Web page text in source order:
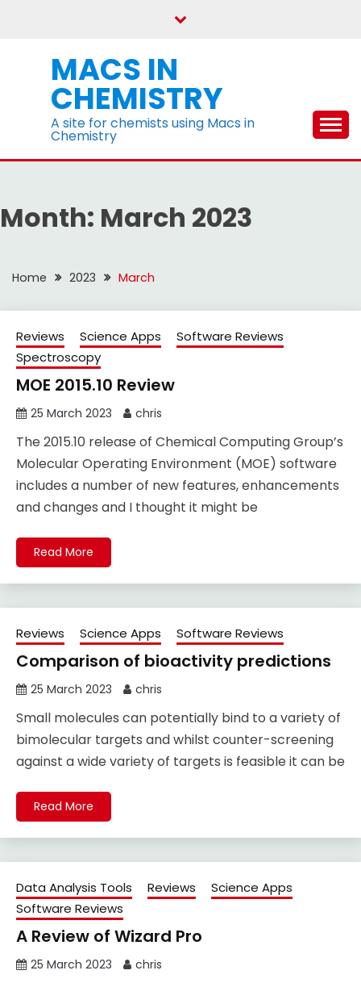
MACS IN
CHEMISTRY
A site for chemists using Macs in
Chemistry
Month: March 2023
Home 2023 March
Reviews Science Apps
Software Reviews
Spectroscopy
MOE 2015.10 Review
25 March 2023 chris
The 2015.10 release of Chemical Computing Group’s
Molecular Operating Environment (MOE) software
includes a number of new features, enhancements
and changes and I thought it might be
Read More
Reviews Science Apps Software Reviews
Comparison of bioactivity predictions
25 March 2023 chris
Small molecules can potentially bind to a variety of
bimolecular targets and whilst counter-screening
against a wide variety of targets is feasible it can be
Read More
Data Analysis Tools Reviews
Science Apps
Software Reviews
A Review of Wizard Pro
25 March 2023 chris